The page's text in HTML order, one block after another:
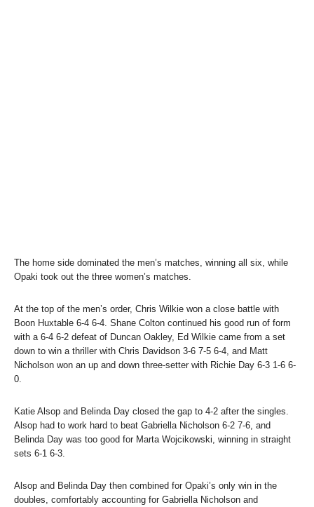
The home side dominated the men’s matches, winning all six, while
Opaki took out the three women’s matches.
At the top of the men’s order, Chris Wilkie won a close battle with
Boon Huxtable 6-4 6-4. Shane Colton continued his good run of form
with a 6-4 6-2 defeat of Duncan Oakley, Ed Wilkie came from a set
down to win a thriller with Chris Davidson 3-6 7-5 6-4, and Matt
Nicholson won an up and down three-setter with Richie Day 6-3 1-6 6-
0.
Katie Alsop and Belinda Day closed the gap to 4-2 after the singles.
Alsop had to work hard to beat Gabriella Nicholson 6-2 7-6, and
Belinda Day was too good for Marta Wojcikowski, winning in straight
sets 6-1 6-3.
Alsop and Belinda Day then combined for Opaki’s only win in the
doubles, comfortably accounting for Gabriella Nicholson and